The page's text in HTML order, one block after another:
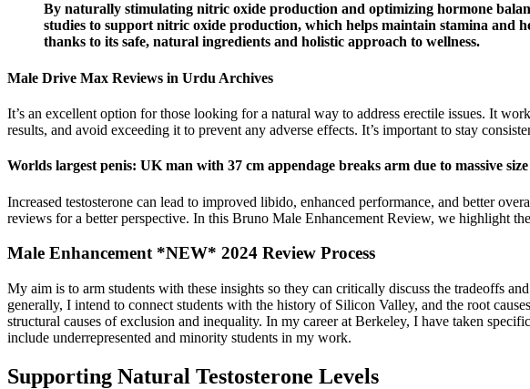
By naturally stimulating nitric oxide production and optimizing hormone
studies to support nitric oxide production, which helps maintain stamina and
thanks to its safe, natural ingredients and holistic approach to wellness.
Male Drive Max Reviews in Urdu Archives
It’s an excellent option for those looking for a natural way to address erectile issues. It
results, and avoid exceeding it to prevent any adverse effects. It’s important to stay
Worlds largest penis: UK man with 37 cm appendage breaks arm due to massive size
Increased testosterone can lead to improved libido, enhanced performance, and better
reviews for a better perspective. In this Bruno Male Enhancement Review, we highlight
Male Enhancement *NEW* 2024 Review Process
My aim is to arm students with these insights so they can critically discuss the tradeoffs
generally, I intend to connect students with the history of Silicon Valley, and the root
structural causes of exclusion and inequality. In my career at Berkeley, I have taken
include underrepresented and minority students in my work.
Supporting Natural Testosterone Levels